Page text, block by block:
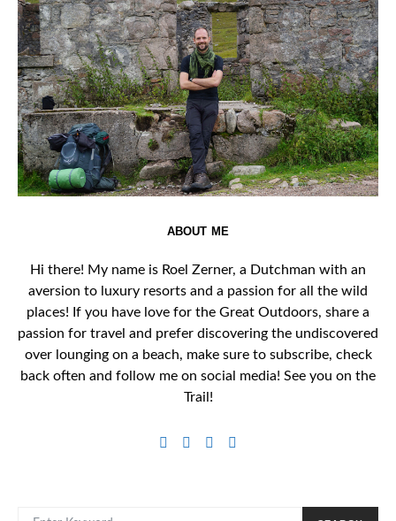
ABOUT ME
Hi there! My name is Roel Zerner, a Dutchman with an
aversion to luxury resorts and a passion for all the wild
places! If you have love for the Great Outdoors, share a
passion for travel and prefer discovering the undiscovered
over lounging on a beach, make sure to subscribe, check
back often and follow me on social media! See you on the
Trail!